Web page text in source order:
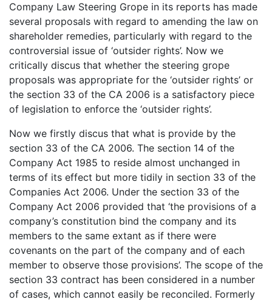
Company Law Steering Grope in its reports has made
several proposals with regard to amending the law on
shareholder remedies, particularly with regard to the
controversial issue of ‘outsider rights’. Now we
critically discus that whether the steering grope
proposals was appropriate for the ‘outsider rights’ or
the section 33 of the CA 2006 is a satisfactory piece
of legislation to enforce the ‘outsider rights’.
Now we firstly discus that what is provide by the
section 33 of the CA 2006. The section 14 of the
Company Act 1985 to reside almost unchanged in
terms of its effect but more tidily in section 33 of the
Companies Act 2006. Under the section 33 of the
Company Act 2006 provided that ‘the provisions of a
company’s constitution bind the company and its
members to the same extant as if there were
covenants on the part of the company and of each
member to observe those provisions’. The scope of the
section 33 contract has been considered in a number
of cases, which cannot easily be reconciled. Formerly